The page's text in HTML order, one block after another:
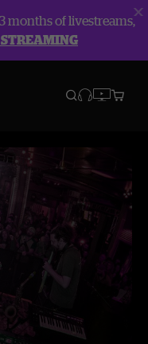
months of livestreams,